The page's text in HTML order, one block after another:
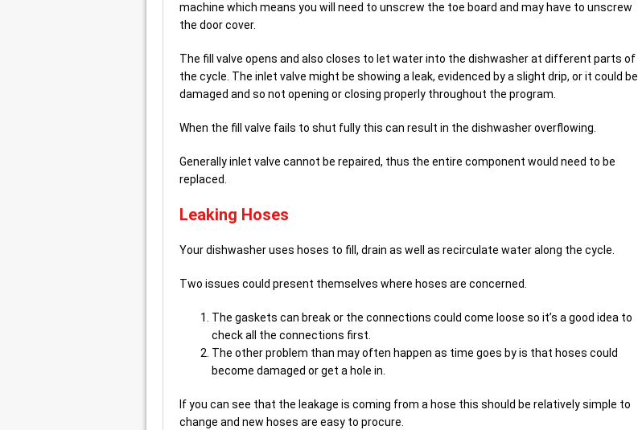
machine which means you will need to unscrew the toe board and may have to unscrew
the door cover.
The fill valve opens and also closes to let water into the dishwasher at different parts of
the cycle. The inlet valve might be showing a leak, evidenced by a slight drip, or it could be
damaged and so not opening or closing properly throughout the program.
When the fill valve fails to shut fully this can result in the dishwasher overflowing.
Generally inlet valve cannot be repaired, thus the entire component would need to be
replaced.
Leaking Hoses
Your dishwasher uses hoses to fill, drain as well as recirculate water along the cycle.
Two issues could present themselves where hoses are concerned.
The gaskets can break or the connections could come loose so it’s a good idea to
check all the connections first.
The other problem than may often happen as time goes by is that hoses could
become damaged or get a hole in.
If you can see that the leakage is coming from a hose this should be relatively simple to
change and new hoses are easy to procure.